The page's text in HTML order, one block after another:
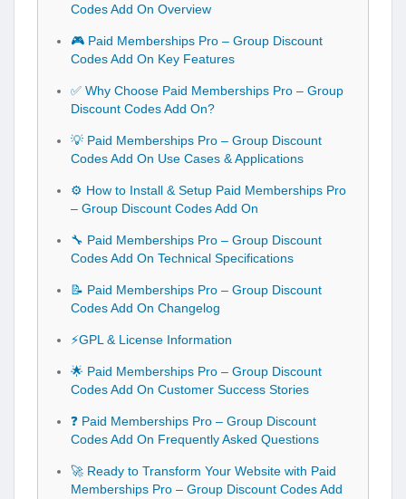
Codes Add On Overview
🎮 Paid Memberships Pro – Group Discount
Codes Add On Key Features
✅ Why Choose Paid Memberships Pro – Group
Discount Codes Add On?
💡 Paid Memberships Pro – Group Discount
Codes Add On Use Cases & Applications
⚙️ How to Install & Setup Paid Memberships Pro
– Group Discount Codes Add On
🔧 Paid Memberships Pro – Group Discount
Codes Add On Technical Specifications
📝 Paid Memberships Pro – Group Discount
Codes Add On Changelog
⚡GPL & License Information
🌟 Paid Memberships Pro – Group Discount
Codes Add On Customer Success Stories
❓ Paid Memberships Pro – Group Discount
Codes Add On Frequently Asked Questions
🚀 Ready to Transform Your Website with Paid
Memberships Pro – Group Discount Codes Add